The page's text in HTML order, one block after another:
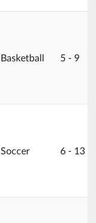
Basketball 5 ‐ 9
Soccer 6 ‐ 13